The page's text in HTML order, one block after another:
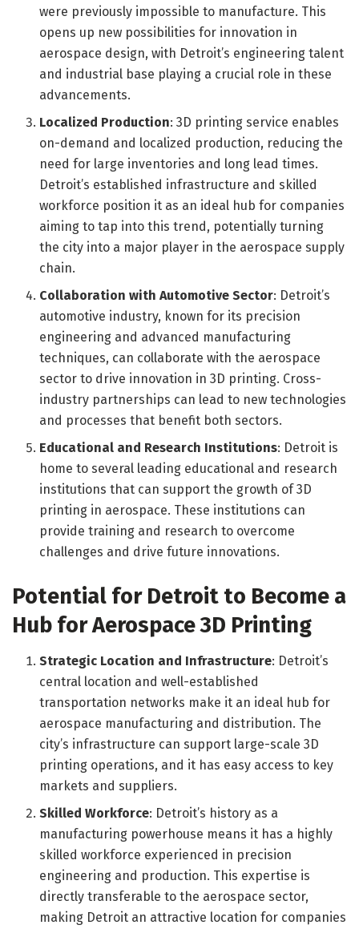
were previously impossible to manufacture. This
opens up new possibilities for innovation in
aerospace design, with Detroit’s engineering talent
and industrial base playing a crucial role in these
advancements.
Localized Production: 3D printing service enables
on-demand and localized production, reducing the
need for large inventories and long lead times.
Detroit’s established infrastructure and skilled
workforce position it as an ideal hub for companies
aiming to tap into this trend, potentially turning
the city into a major player in the aerospace supply
chain.
Collaboration with Automotive Sector: Detroit’s
automotive industry, known for its precision
engineering and advanced manufacturing
techniques, can collaborate with the aerospace
sector to drive innovation in 3D printing. Cross-
industry partnerships can lead to new technologies
and processes that benefit both sectors.
Educational and Research Institutions: Detroit is
home to several leading educational and research
institutions that can support the growth of 3D
printing in aerospace. These institutions can
provide training and research to overcome
challenges and drive future innovations.
Potential for Detroit to Become a
Hub for Aerospace 3D Printing
Strategic Location and Infrastructure: Detroit’s
central location and well-established
transportation networks make it an ideal hub for
aerospace manufacturing and distribution. The
city’s infrastructure can support large-scale 3D
printing operations, and it has easy access to key
markets and suppliers.
Skilled Workforce: Detroit’s history as a
manufacturing powerhouse means it has a highly
skilled workforce experienced in precision
engineering and production. This expertise is
directly transferable to the aerospace sector,
making Detroit an attractive location for companies